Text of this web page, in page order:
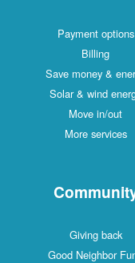
Payment options
Billing
Save money &
Solar & wind
Move in/out
More services
Giving back
Good Neighbor